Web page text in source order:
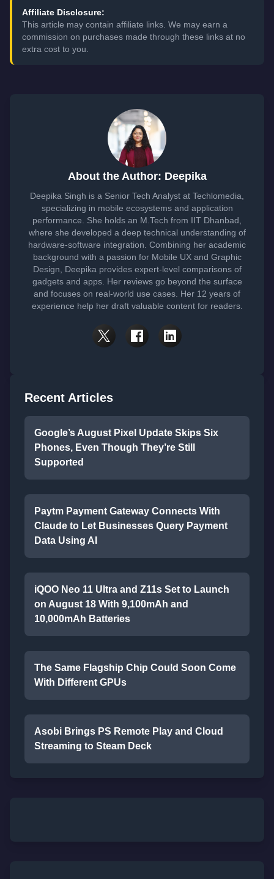
Affiliate Disclosure:
This article may contain affiliate links. We may earn a
commission on purchases made through these links at no
extra cost to you.
About the Author: Deepika
Deepika Singh is a Senior Tech Analyst at Techlomedia,
specializing in mobile ecosystems and application
performance. She holds an M.Tech from IIT Dhanbad,
where she developed a deep technical understanding of
hardware-software integration. Combining her academic
background with a passion for Mobile UX and Graphic
Design, Deepika provides expert-level comparisons of
gadgets and apps. Her reviews go beyond the surface
and focuses on real-world use cases. Her 12 years of
experience help her draft valuable content for readers.
Recent Articles
Google’s August Pixel Update Skips Six
Phones, Even Though They’re Still
Supported
Paytm Payment Gateway Connects With
Claude to Let Businesses Query Payment
Data Using AI
iQOO Neo 11 Ultra and Z11s Set to Launch
on August 18 With 9,100mAh and
10,000mAh Batteries
The Same Flagship Chip Could Soon Come
With Different GPUs
Asobi Brings PS Remote Play and Cloud
Streaming to Steam Deck